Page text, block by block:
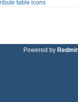
table icons
Powered by